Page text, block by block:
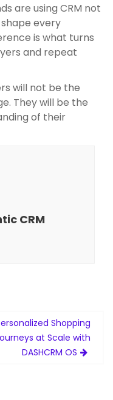
are using CRM not
every
is what turns
and repeat
will not be the
They will be the
of their
CRM
Shopping
at Scale with
DASHCRM OS